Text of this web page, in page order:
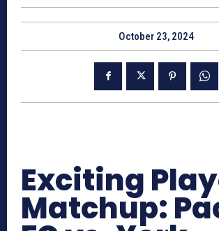
October 23, 2024
Exciting
Matchup: